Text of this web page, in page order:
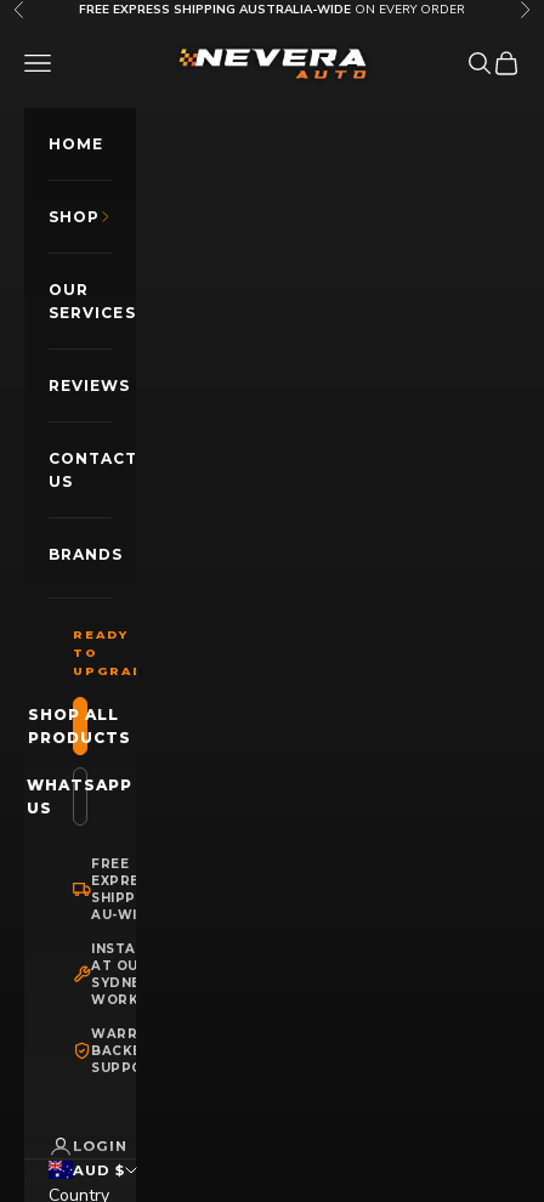
Skip to content
Previous FREE EXPRESS SHIPPING AUSTRALIA-WIDE ON EVERY ORDER
Nevera Auto AU
OPEN NAVIGATION MENU OpenOpen
HOME
SHOP
OUR
SERVICES
REVIEWS
CONTACT
US
BRANDS
READY
TO
UPGRADE?
SHOP ALL
PRODUCTS
WHATSAPP
US
FREE
EXPRESS
SHIPPING
AU-WIDE
INSTALLATION
AT OUR
SYDNEY
WORKSHOP
WARRANTY
BACKED
SUPPORT
LOGIN
AUD $
Country